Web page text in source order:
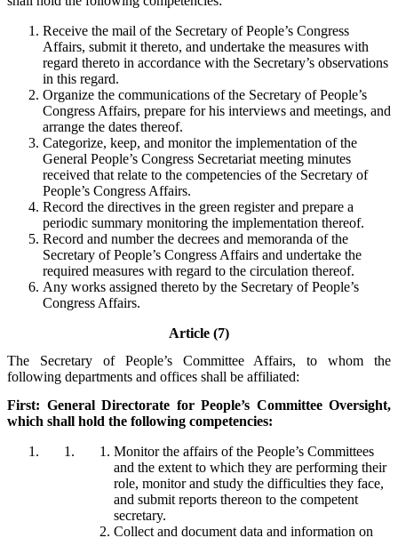
Receive the mail of the Secretary of People’s Congress
Affairs, submit it thereto, and undertake the measures with
regard thereto in accordance with the Secretary’s observations
in this regard.
Organize the communications of the Secretary of People’s
Congress Affairs, prepare for his interviews and meetings, and
arrange the dates thereof.
Categorize, keep, and monitor the implementation of the
General People’s Congress Secretariat meeting minutes
received that relate to the competencies of the Secretary of
People’s Congress Affairs.
Record the directives in the green register and prepare a
periodic summary monitoring the implementation thereof.
Record and number the decrees and memoranda of the
Secretary of People’s Congress Affairs and undertake the
required measures with regard to the circulation thereof.
Any works assigned thereto by the Secretary of People’s
Congress Affairs.
Article (7)
The Secretary of People’s Committee Affairs, to whom the
following departments and offices shall be affiliated:
First: General Directorate for People’s Committee Oversight,
which shall hold the following competencies:
Monitor the affairs of the People’s Committees
and the extent to which they are performing their
role, monitor and study the difficulties they face,
and submit reports thereon to the competent
secretary.
Collect and document data and information on